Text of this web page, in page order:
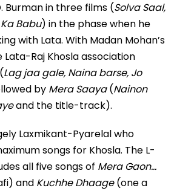
Burman in three films (Solva Saal,
Babu) in the phase when he
with Lata. With Madan Mohan’s
Lata-Raj Khosla association
Lag jaa gale, Naina barse, Jo
by Mera Saaya(Nainon
and the title-track).
Laxmikant-Pyarelal who
songs for Khosla. The L-
all five songs of Mera Gaon…
and Kuchhe Dhaage(one a